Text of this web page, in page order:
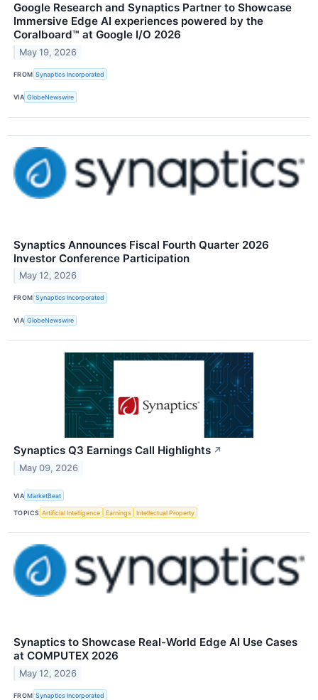
Google Research and Synaptics Partner to Showcase
Immersive Edge AI experiences powered by the
Coralboard™ at Google I/O 2026
May 19, 2026
FROM Synaptics Incorporated
VIA GlobeNewswire
Synaptics Announces Fiscal Fourth Quarter 2026
Investor Conference Participation
May 12, 2026
FROM Synaptics Incorporated
VIA GlobeNewswire
Synaptics Q3 Earnings Call Highlights ↗
May 09, 2026
VIA MarketBeat
TOPICS Artificial Intelligence Earnings Intellectual Property
Synaptics to Showcase Real-World Edge AI Use Cases
at COMPUTEX 2026
May 12, 2026
FROM Synaptics Incorporated